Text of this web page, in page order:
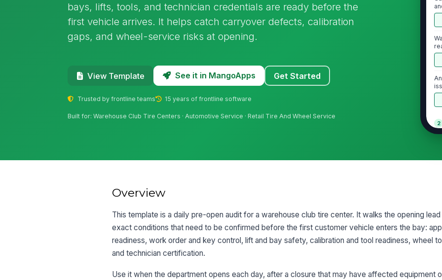
bays, lifts, tools, and technician credentials are ready before the
first vehicle arrives. It helps catch carryover defects, calibration
gaps, and wheel-service risks at opening.
View Template See it in MangoApps Get Started
Trusted by frontline teams 15 years of frontline software
Built for: Warehouse Club Tire Centers · Automotive Service · Retail Tire And Wheel Service
2
Overview
This template is a daily pre-open audit for a warehouse club tire center. It walks the opening
exact conditions that need to be confirmed before the first customer vehicle enters the bay:
readiness, work order and key control, lift and bay safety, calibration and tool readiness, wheel
and technician certification.
Use it when the department opens each day, after a closure that may have affected equipment